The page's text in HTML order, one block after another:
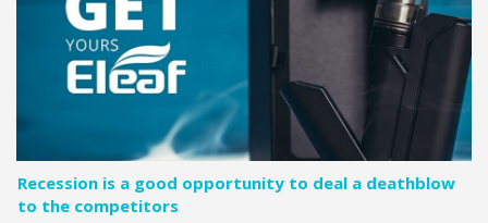
Recession is a good opportunity to deal a deathblow
to the competitors